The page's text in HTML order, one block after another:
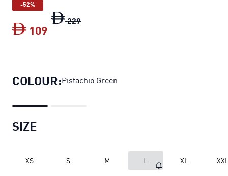
-52%
229
109
COLOUR:Pistachio Green
SIZE
XS S M L XL